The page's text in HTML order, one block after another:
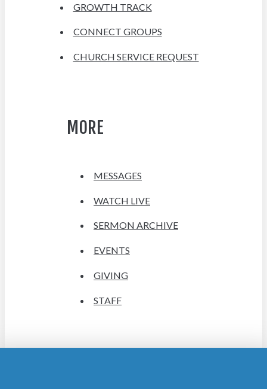
GROWTH TRACK
CONNECT GROUPS
CHURCH SERVICE REQUEST
MORE
MESSAGES
WATCH LIVE
SERMON ARCHIVE
EVENTS
GIVING
STAFF